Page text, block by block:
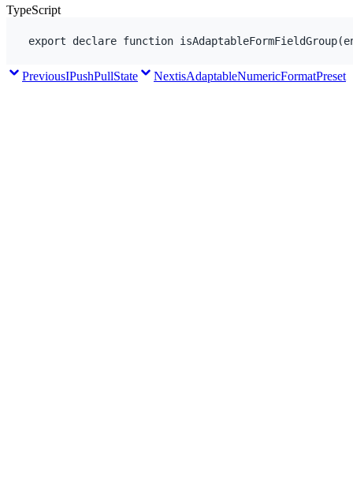
TypeScript
export declare function isAdaptableFormFieldGroup(
PreviousIPushPullState NextisAdaptableNumericFormatPreset